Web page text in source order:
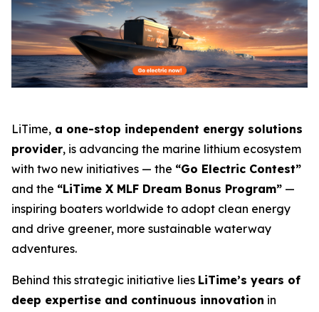
LiTime, a one-stop independent energy solutions
provider, is advancing the marine lithium ecosystem
with two new initiatives — the “Go Electric Contest”
and the “LiTime X MLF Dream Bonus Program” —
inspiring boaters worldwide to adopt clean energy
and drive greener, more sustainable waterway
adventures.
Behind this strategic initiative lies LiTime’s years of
deep expertise and continuous innovation in